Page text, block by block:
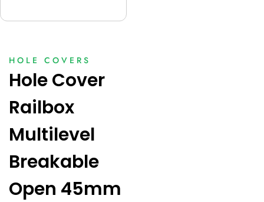
HOLE COVERS
Hole Cover
Railbox
Multilevel
Breakable
Open 45mm